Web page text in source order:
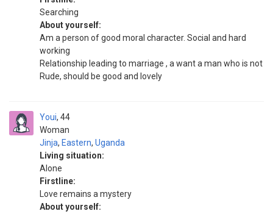
Searching
About yourself:
Am a person of good moral character. Social and hard
working
Relationship leading to marriage , a want a man who is not
Rude, should be good and lovely
Youi
Woman
44
Jinja, Eastern, Uganda
Living situation:
Alone
Firstline:
Love remains a mystery
About yourself: